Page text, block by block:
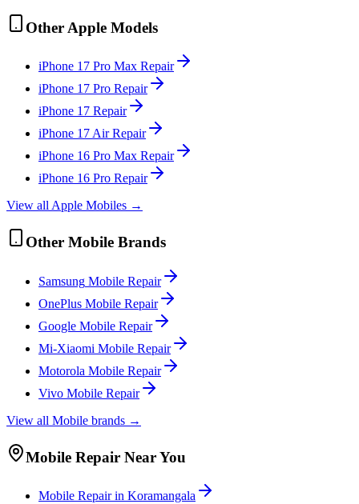
Other Apple Models
iPhone 17 Pro Max Repair
iPhone 17 Pro Repair
iPhone 17 Repair
iPhone 17 AirRepair
iPhone 16 Pro Max Repair
iPhone 16 Pro Repair
View allApple Mobiles →
Other Mobile Brands
Samsung Mobile Repair
OnePlus Mobile Repair
Google Mobile Repair
Mi-Xiaomi Mobile Repair
Motorola Mobile Repair
Vivo Mobile Repair
View all Mobile brands →
Mobile Repair Near You
Mobile Repair in Koramangala